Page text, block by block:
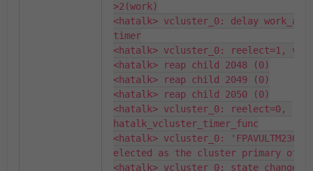
>2(work)
<hatalk> vcluster_0: delay
timer
<hatalk> vcluster_0: reelect=1,
<hatalk> reap child 2048 (0)
<hatalk> reap child 2049 (0)
<hatalk> reap child 2050 (0)
<hatalk> vcluster_0: reelect=0,
hatalk_vcluster_timer_func
<hatalk> vcluster_0:
elected as the cluster primary of 2
<hatalk> vcluster_0: state changed,